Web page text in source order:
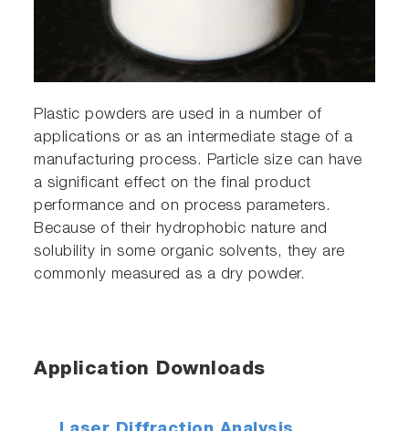
Plastic powders are used in a number of
applications or as an intermediate stage of a
manufacturing process. Particle size can have
a significant effect on the final product
performance and on process parameters.
Because of their hydrophobic nature and
solubility in some organic solvents, they are
commonly measured as a dry powder.
Application Downloads